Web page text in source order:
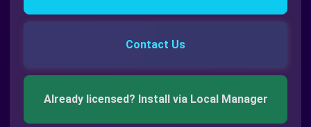
Contact Us
Already licensed? Install via Local Manager